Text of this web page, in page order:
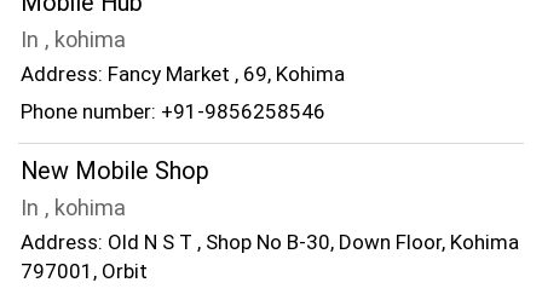
In , kohima
Address: Fancy Market , 69, Kohima
Phone number: +91-9856258546
New Mobile Shop
In , kohima
Address: Old N S T , Shop No B-30, Down Floor, Kohima
797001, Orbit